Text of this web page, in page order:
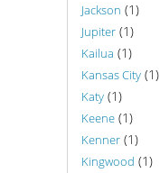
Jackson (1)
Jupiter (1)
Kailua (1)
Kansas City (1)
Katy (1)
Keene (1)
Kenner (1)
Kingwood (1)